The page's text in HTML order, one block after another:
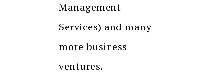
Management
Services) and many
more business
ventures.